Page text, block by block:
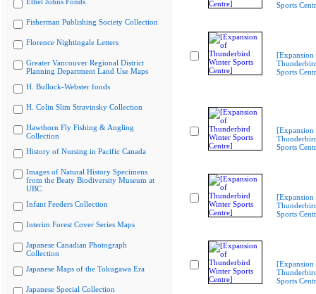
Fisherman Publishing Society Collection
Florence Nightingale Letters
Greater Vancouver Regional District
Planning Department Land Use Maps
H. Bullock-Webster fonds
H. Colin Slim Stravinsky Collection
Hawthorn Fly Fishing & Angling
Collection
History of Nursing in Pacific Canada
Images of Natural History Specimens
from the Beaty Biodiversity Museum at
UBC
Infant Feeders Collection
Interim Forest Cover Series Maps
Japanese Canadian Photograph
Collection
Japanese Maps of the Tokugawa Era
Japanese Special Collection
Sports
[Expansion
Sports
[Expansion
Sports
[Expansion
Sports
[Expansion
Sports